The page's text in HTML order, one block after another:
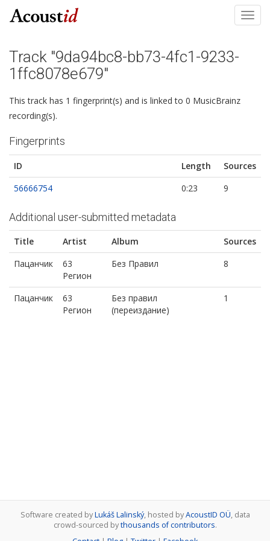
Track "9da94bc8-bb73-4fc1-9233-
1ffc8078e679"
This track has 1 fingerprint(s) and is linked to 0 MusicBrainz
recording(s).
Fingerprints
ID Length
Sources
56666754
0:23 9
Additional user-submitted metadata
Title Artist Album
Sources
Пацанчик
63
Регион
Без Правил 8
Пацанчик
63
Регион
Без правил
(переиздание)
1
Software created byLukáš Lalinský, hosted byAcoustID OÜ, data
crowd-sourced bythousands of contributors.